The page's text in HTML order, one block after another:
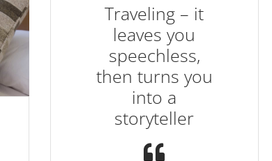
Traveling – it
leaves you
speechless,
then turns you
into a
storyteller